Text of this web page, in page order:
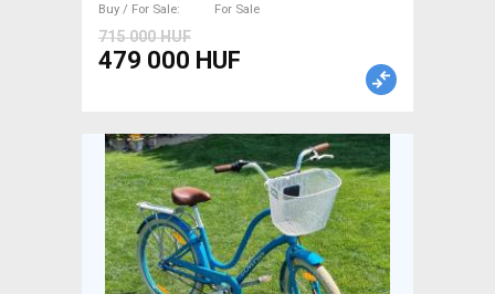
Buy / For Sale
For Sale
715 000 HUF
479 000 HUF